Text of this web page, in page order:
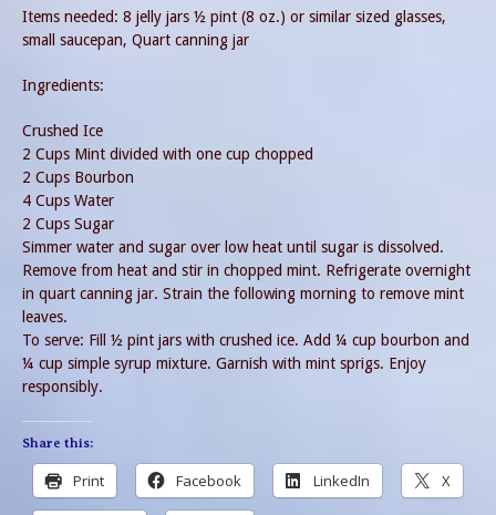
Items needed: 8 jelly jars ½ pint (8 oz.) or similar sized glasses,
small saucepan, Quart canning jar
Ingredients:
Crushed Ice
2 Cups Mint divided with one cup chopped
2 Cups Bourbon
4 Cups Water
2 Cups Sugar
Simmer water and sugar over low heat until sugar is dissolved.
Remove from heat and stir in chopped mint. Refrigerate overnight
in quart canning jar. Strain the following morning to remove mint
leaves.
To serve: Fill ½ pint jars with crushed ice. Add ¼ cup bourbon and
¼ cup simple syrup mixture. Garnish with mint sprigs. Enjoy
responsibly.
Share this:
Print Facebook LinkedIn X